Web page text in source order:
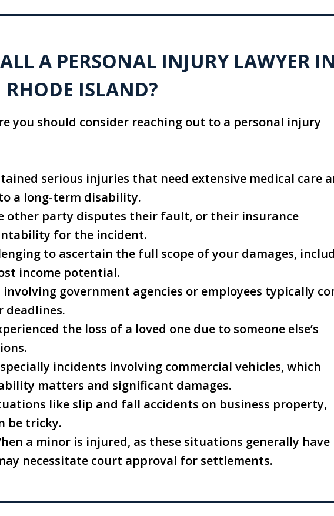
A PERSONAL INJURY LAWYER
RHODE ISLAND?
you should consider reaching out to a personal injury
serious injuries that need extensive medical care
a long-term disability.
other party disputes their fault, or their insurance
for the incident.
to ascertain the full scope of your damages,
income potential.
involving government agencies or employees typically
deadlines.
the loss of a loved one due to someone else’s
incidents involving commercial vehicles, which
matters and significant damages.
like slip and fall accidents on business property,
be tricky.
a minor is injured, as these situations generally have
necessitate court approval for settlements.